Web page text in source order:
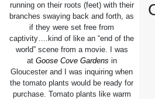
running on their roots (feet) with their
branches swaying back and forth, as
if they were set free from
captivity….kind of like an “end of the
world” scene from a movie. I was
at Goose Cove Gardens in
Gloucester and I was inquiring when
the tomato plants would be ready for
purchase. Tomato plants like warm